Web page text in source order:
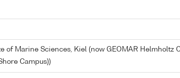
of Marine Sciences, Kiel (now GEOMAR Helmholtz
Campus))